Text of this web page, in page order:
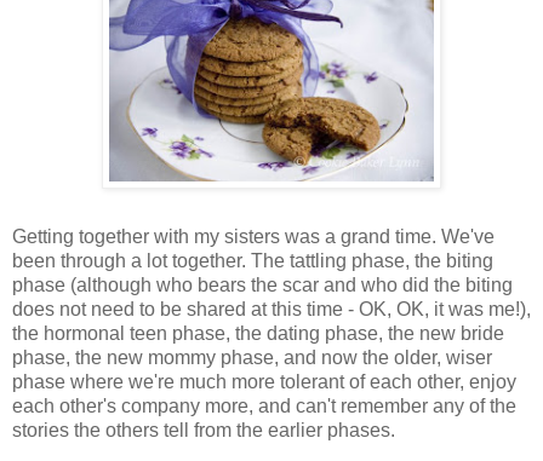
Getting together with my sisters was a grand time. We've
been through a lot together. The tattling phase, the biting
phase (although who bears the scar and who did the biting
does not need to be shared at this time - OK, OK, it was me!),
the hormonal teen phase, the dating phase, the new bride
phase, the new mommy phase, and now the older, wiser
phase where we're much more tolerant of each other, enjoy
each other's company more, and can't remember any of the
stories the others tell from the earlier phases.